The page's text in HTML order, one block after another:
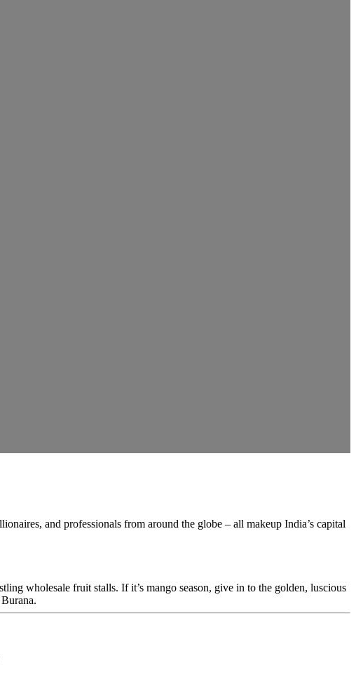
and professionals from around the globe – all makeup India’s capital
wholesale fruit stalls. If it’s mango season, give in to the golden, luscious